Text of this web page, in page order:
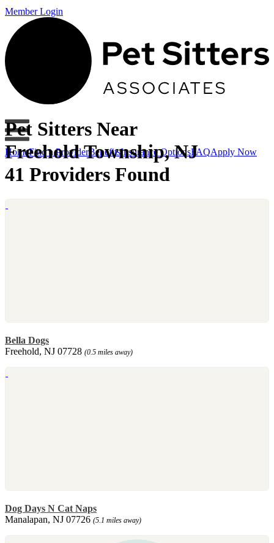
Member Login
HomeFind a Provider BenefitsInsurance OptionsFAQApply Now
Pet Sitters Near
Freehold Township, NJ
41 Providers Found
Bella Dogs
Freehold, NJ 07728 (0.5 miles away)
Dog Days N Cat Naps
Manalapan, NJ 07726 (5.1 miles away)